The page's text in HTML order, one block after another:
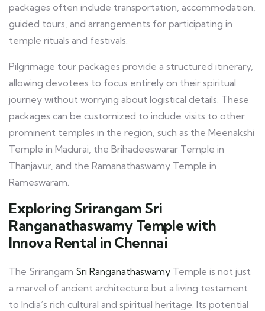
packages often include transportation, accommodation,
guided tours, and arrangements for participating in
temple rituals and festivals.
Pilgrimage tour packages provide a structured itinerary,
allowing devotees to focus entirely on their spiritual
journey without worrying about logistical details. These
packages can be customized to include visits to other
prominent temples in the region, such as the Meenakshi
Temple in Madurai, the Brihadeeswarar Temple in
Thanjavur, and the Ramanathaswamy Temple in
Rameswaram.
Exploring Srirangam Sri
Ranganathaswamy Temple with
Innova Rental in Chennai
The Srirangam Sri Ranganathaswamy Temple is not just
a marvel of ancient architecture but a living testament
to India’s rich cultural and spiritual heritage. Its potential